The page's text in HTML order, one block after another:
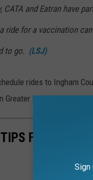
CATA and Eatran have
ride for a vaccination
to go. (LSJ)
rides to Ingham
Greater Lansing or the
FOR SELF-
Sign